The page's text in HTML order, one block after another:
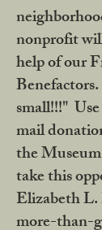
nonprofit
help of our
small!!!"
mail
the
take this
Elizabeth
more-than-